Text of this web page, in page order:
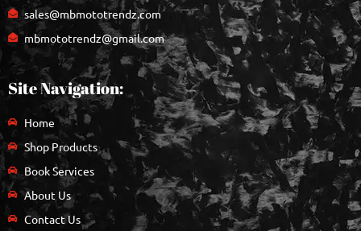
sales@mbmototrendz.com
mbmototrendz@gmail.com
Site Navigation:
Home
Shop Products
Book Services
About Us
Contact Us